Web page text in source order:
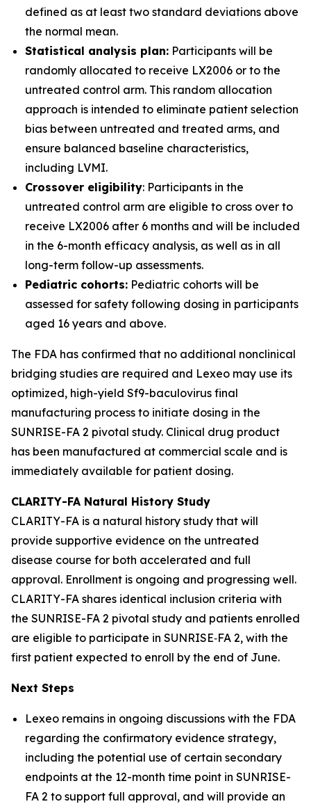
defined as at least two standard deviations above
the normal mean.
Statistical analysis plan: Participants will be
randomly allocated to receive LX2006 or to the
untreated control arm. This random allocation
approach is intended to eliminate patient selection
bias between untreated and treated arms, and
ensure balanced baseline characteristics,
including LVMI.
Crossover eligibility: Participants in the
untreated control arm are eligible to cross over to
receive LX2006 after 6 months and will be included
in the 6-month efficacy analysis, as well as in all
long-term follow-up assessments.
Pediatric cohorts: Pediatric cohorts will be
assessed for safety following dosing in participants
aged 16 years and above.
The FDA has confirmed that no additional nonclinical
bridging studies are required and Lexeo may use its
optimized, high-yield Sf9-baculovirus final
manufacturing process to initiate dosing in the
SUNRISE-FA 2 pivotal study. Clinical drug product
has been manufactured at commercial scale and is
immediately available for patient dosing.
CLARITY-FA Natural History Study
CLARITY-FA is a natural history study that will
provide supportive evidence on the untreated
disease course for both accelerated and full
approval. Enrollment is ongoing and progressing well.
CLARITY-FA shares identical inclusion criteria with
the SUNRISE-FA 2 pivotal study and patients enrolled
are eligible to participate in SUNRISE‑FA 2, with the
first patient expected to enroll by the end of June.
Next Steps
Lexeo remains in ongoing discussions with the FDA
regarding the confirmatory evidence strategy,
including the potential use of certain secondary
endpoints at the 12-month time point in SUNRISE-
FA 2 to support full approval, and will provide an